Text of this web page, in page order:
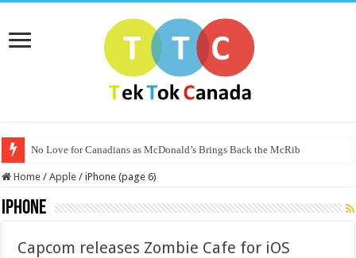
No Love for Canadians as McDonald’s Brings Back the McRib
Home / Apple / iPhone (page 6)
iPhone
Capcom releases Zombie Cafe for iOS